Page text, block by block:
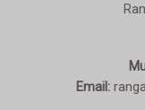
Email: